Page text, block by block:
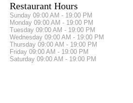
Restaurant Hours
Sunday 09:00 AM - 19:00 PM
Monday 09:00 AM - 19:00 PM
Tuesday 09:00 AM - 19:00 PM
Wednesday 09:00 AM - 19:00 PM
Thursday 09:00 AM - 19:00 PM
Friday 09:00 AM - 19:00 PM
Saturday 09:00 AM - 19:00 PM